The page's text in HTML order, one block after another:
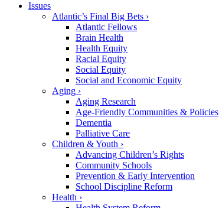
Issues
Atlantic’s Final Big Bets ›
Atlantic Fellows
Brain Health
Health Equity
Racial Equity
Social Equity
Social and Economic Equity
Aging ›
Aging Research
Age-Friendly Communities & Policies
Dementia
Palliative Care
Children & Youth ›
Advancing Children’s Rights
Community Schools
Prevention & Early Intervention
School Discipline Reform
Health ›